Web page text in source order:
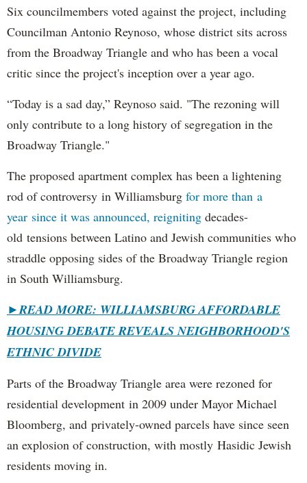
Six councilmembers voted against the project, including
Councilman Antonio Reynoso, whose district sits across
from the Broadway Triangle and who has been a vocal
critic since the project's inception over a year ago.
“Today is a sad day,” Reynoso said. "The rezoning will
only contribute to a long history of segregation in the
Broadway Triangle."
The proposed apartment complex has been a lightening
rod of controversy in Williamsburg for more than a
year since it was announced, reigniting decades-
old tensions between Latino and Jewish communities who
straddle opposing sides of the Broadway Triangle region
in South Williamsburg.
►READ MORE: WILLIAMSBURG AFFORDABLE
HOUSING DEBATE REVEALS NEIGHBORHOOD'S
ETHNIC DIVIDE
Parts of the Broadway Triangle area were rezoned for
residential development in 2009 under Mayor Michael
Bloomberg, and privately-owned parcels have since seen
an explosion of construction, with mostly Hasidic Jewish
residents moving in.